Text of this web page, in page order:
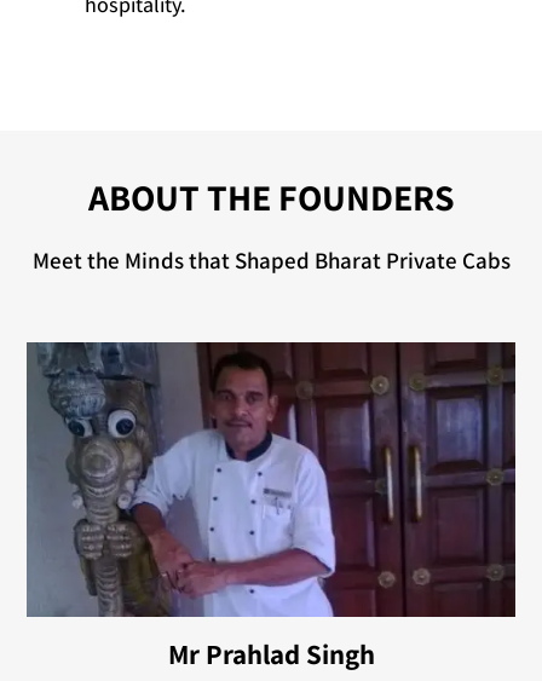
ABOUT THE FOUNDERS
Meet the Minds that Shaped Bharat Private Cabs
Mr Prahlad Singh